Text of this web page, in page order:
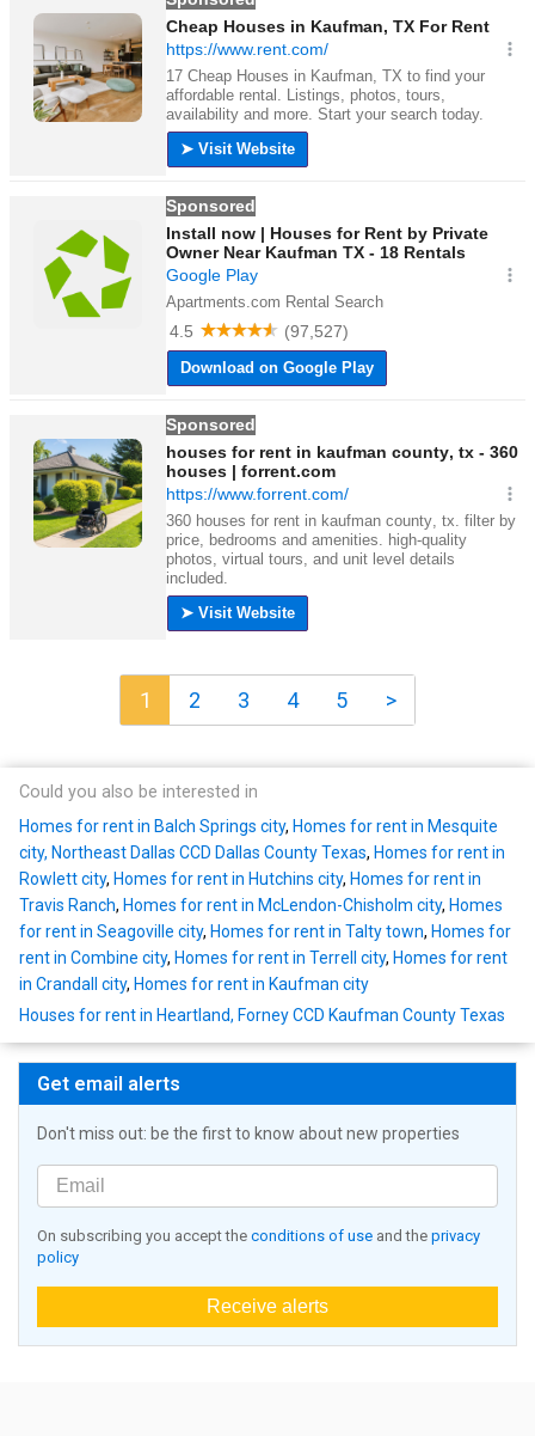
1 2 3 4 5 >
Could you also be interested in
Homes for rent in Balch Springs city, Homes for rent in Mesquite
city, Northeast Dallas CCD Dallas County Texas, Homes for rent in
Rowlett city, Homes for rent in Hutchins city, Homes for rent in
Travis Ranch, Homes for rent in McLendon-Chisholm city, Homes
for rent in Seagoville city, Homes for rent in Talty town, Homes for
rent in Combine city, Homes for rent in Terrell city, Homes for rent
in Crandall city, Homes for rent in Kaufman city
Houses for rent in Heartland, Forney CCD Kaufman County Texas
Get email alerts
Don't miss out: be the first to know about new properties
On subscribing you accept the conditions of use and the privacy
policy
Receive alerts